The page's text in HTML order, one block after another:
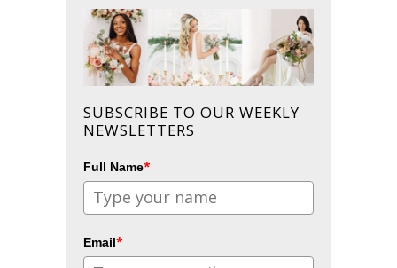
SUBSCRIBE TO OUR WEEKLY
NEWSLETTERS
Full Name*
Email*